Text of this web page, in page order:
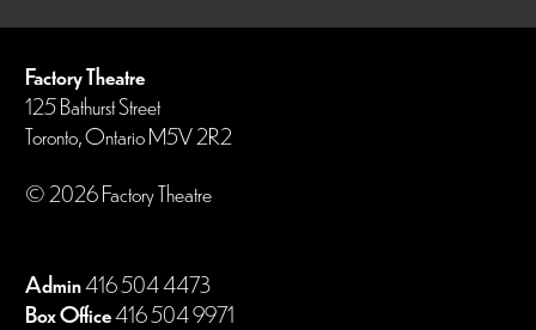
Factory Theatre
125 Bathurst Street
Toronto, Ontario M5V 2R2
© 2026 Factory Theatre
Admin416 504 4473
Box Office416 504 9971